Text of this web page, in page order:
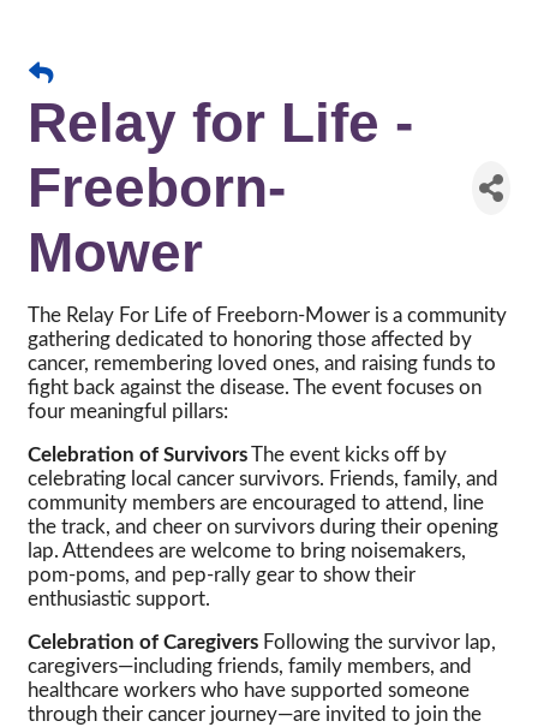
Relay for Life -
Freeborn-
Mower
The Relay For Life of Freeborn-Mower is a community
gathering dedicated to honoring those affected by
cancer, remembering loved ones, and raising funds to
fight back against the disease. The event focuses on
four meaningful pillars:
Celebration of SurvivorsThe event kicks off by
celebrating local cancer survivors. Friends, family, and
community members are encouraged to attend, line
the track, and cheer on survivors during their opening
lap. Attendees are welcome to bring noisemakers,
pom-poms, and pep-rally gear to show their
enthusiastic support.
Celebration of Caregivers Following the survivor lap,
caregivers—including friends, family members, and
healthcare workers who have supported someone
through their cancer journey—are invited to join the